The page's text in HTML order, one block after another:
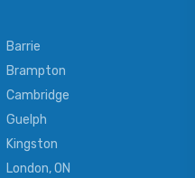
Barrie
Brampton
Cambridge
Guelph
Kingston
London, ON